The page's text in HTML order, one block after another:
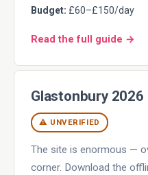
Budget: £60–£150/day
Read the full guide →
Glastonbury 2026
⚠ UNVERIFIED
The site is enormous —
corner. Download the